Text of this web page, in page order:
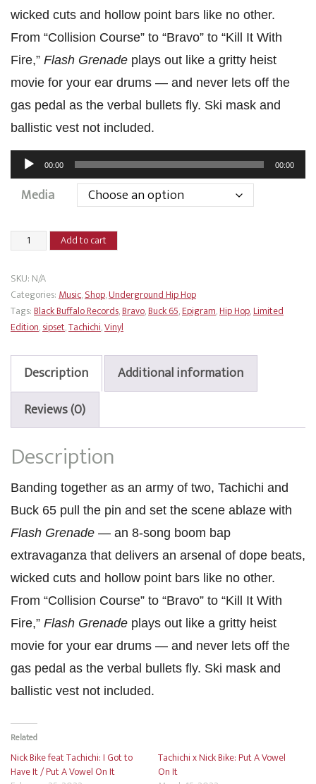
wicked cuts and hollow point bars like no other.
From “Collision Course” to “Bravo” to “Kill It With
Fire,” Flash Grenade plays out like a gritty heist
movie for your ear drums — and never lets off the
gas pedal as the verbal bullets fly. Ski mask and
ballistic vest not included.
Audio
Player
00:00 00:00
Media
Buck
65
Tachichi
Flash
Grenade
quantity
Add to cart
SKU: N/A
Categories:Music,Shop,Underground Hip Hop
Tags:Black Buffalo Records,Bravo,Buck 65,Epigram,Hip Hop,Limited
Edition,sipset,Tachichi,Vinyl
Description
Additional information
Reviews (0)
Description
Banding together as an army of two, Tachichi and
Buck 65 pull the pin and set the scene ablaze with
Flash Grenade — an 8-song boom bap
extravaganza that delivers an arsenal of dope beats,
wicked cuts and hollow point bars like no other.
From “Collision Course” to “Bravo” to “Kill It With
Fire,” Flash Grenade plays out like a gritty heist
movie for your ear drums — and never lets off the
gas pedal as the verbal bullets fly. Ski mask and
ballistic vest not included.
Related
Nick Bike feat Tachichi: I Got to
Have It / Put A Vowel On It
Tachichi x Nick Bike: Put A Vowel
On It